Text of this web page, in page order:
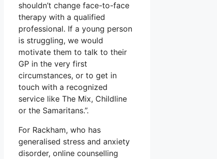
shouldn’t change face-to-face
therapy with a qualified
professional. If a young person
is struggling, we would
motivate them to talk to their
GP in the very first
circumstances, or to get in
touch with a recognized
service like The Mix, Childline
or the Samaritans.”.
For Rackham, who has
generalised stress and anxiety
disorder, online counselling